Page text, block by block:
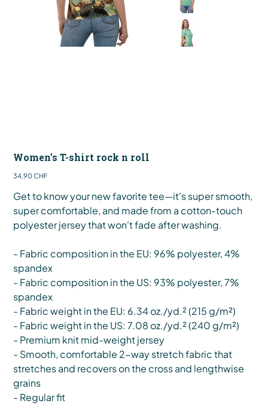
Women's T-shirt rock n roll
Preis
34,90 CHF
Get to know your new favorite tee—it's super smooth,
super comfortable, and made from a cotton-touch
polyester jersey that won't fade after washing.
- Fabric composition in the EU: 96% polyester, 4%
spandex
- Fabric composition in the US: 93% polyester, 7%
spandex
- Fabric weight in the EU: 6.34 oz./yd.² (215 g/m²)
- Fabric weight in the US: 7.08 oz./yd.² (240 g/m²)
- Premium knit mid-weight jersey
- Smooth, comfortable 2-way stretch fabric that
stretches and recovers on the cross and lengthwise
grains
- Regular fit